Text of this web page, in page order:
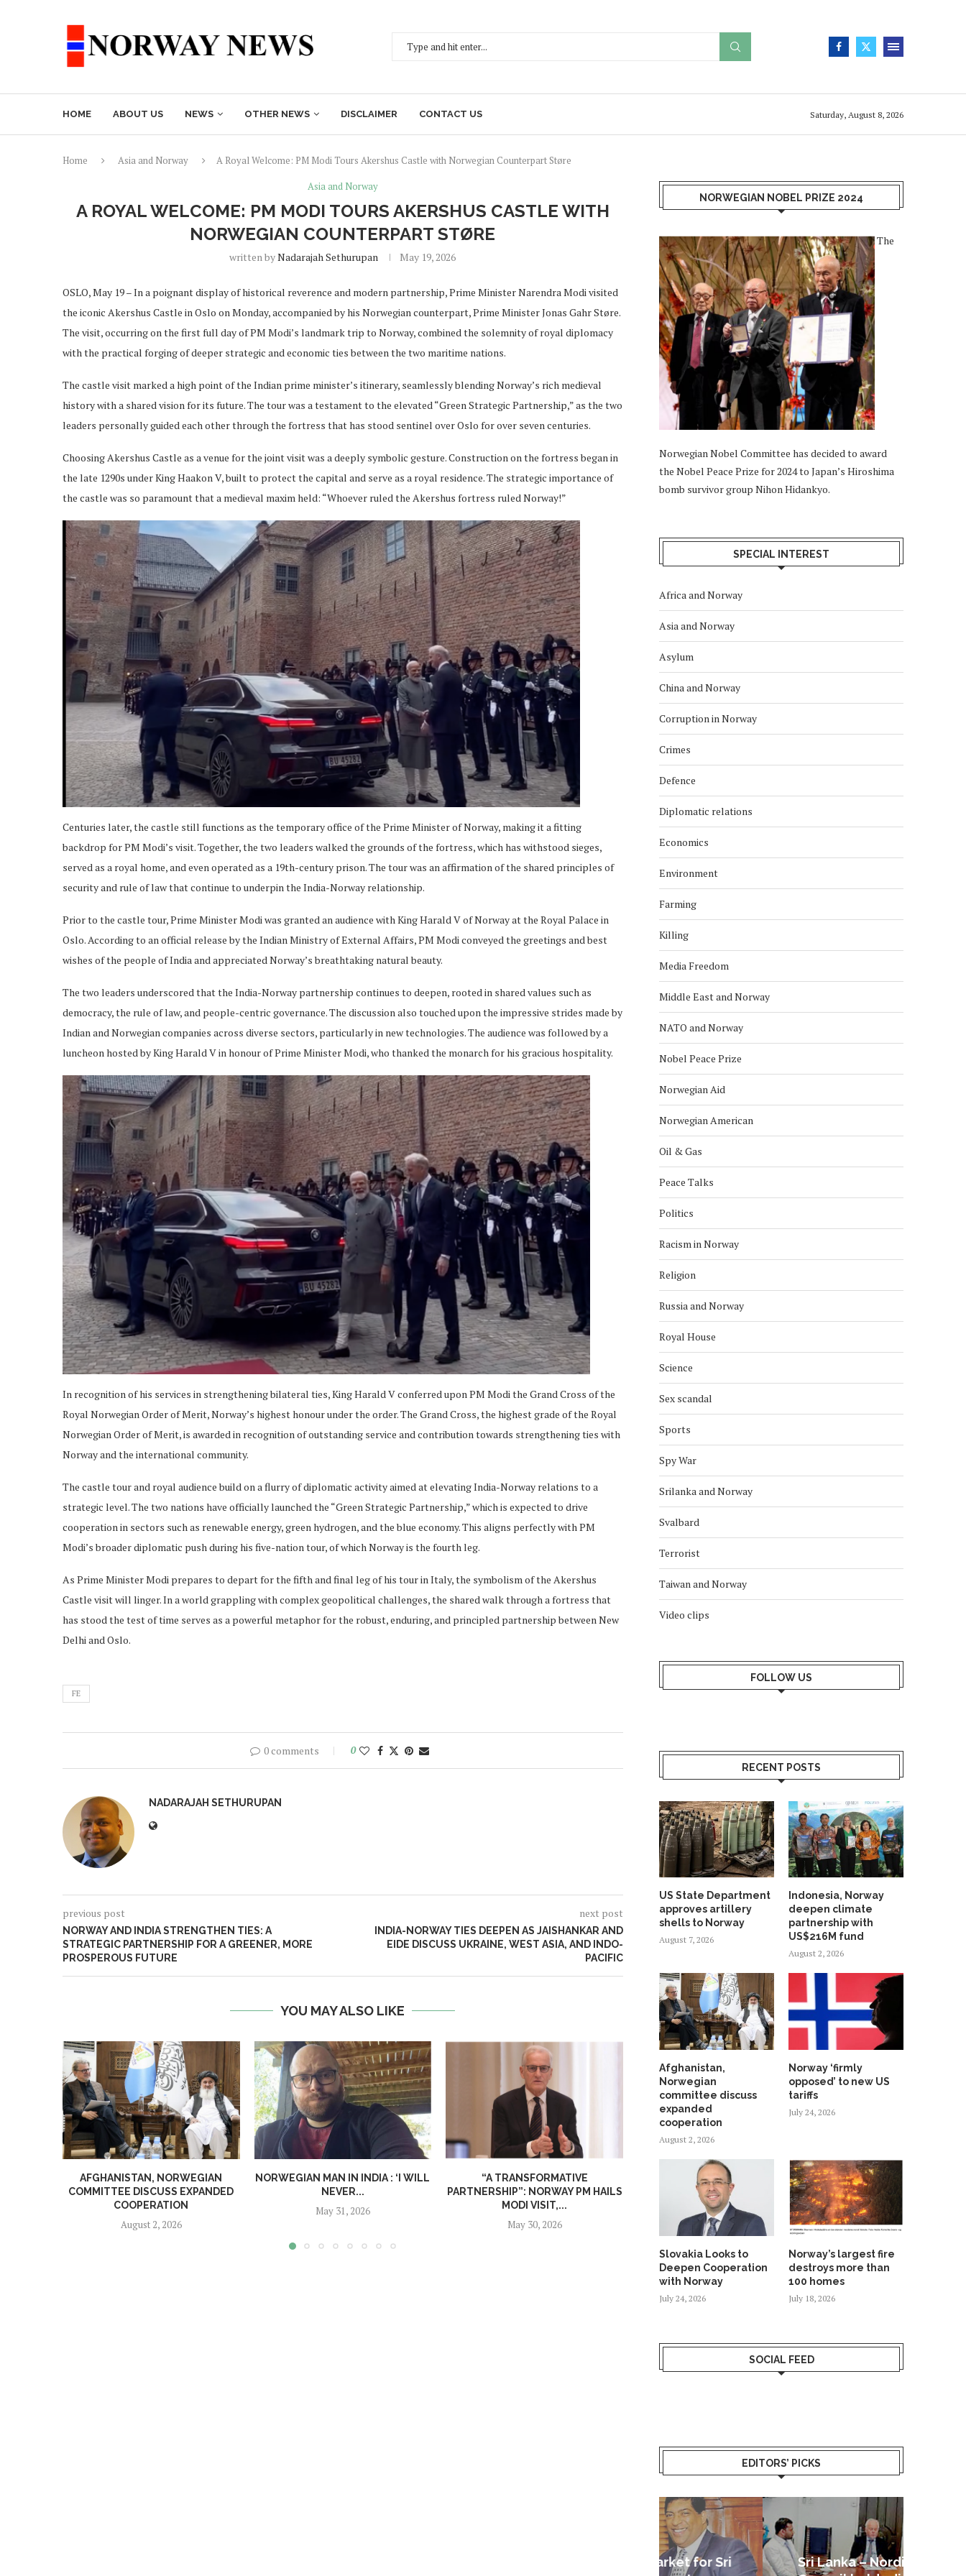
HOME ABOUT US NEWS OTHER NEWS DISCLAIMER CONTACT US Saturday, August 8, 2026
Home Asia and Norway
A Royal Welcome: PM Modi Tours Akershus Castle with Norwegian Counterpart Støre
Asia and Norway
A ROYAL WELCOME: PM MODI TOURS AKERSHUS CASTLE WITH
NORWEGIAN COUNTERPART STØRE
written byNadarajah Sethurupan May 19, 2026
OSLO, May 19 – In a poignant display of historical reverence and modern partnership, Prime Minister Narendra Modi visited
the iconic Akershus Castle in Oslo on Monday, accompanied by his Norwegian counterpart, Prime Minister Jonas Gahr Støre.
The visit, occurring on the first full day of PM Modi’s landmark trip to Norway, combined the solemnity of royal diplomacy
with the practical forging of deeper strategic and economic ties between the two maritime nations.
The castle visit marked a high point of the Indian prime minister’s itinerary, seamlessly blending Norway’s rich medieval
history with a shared vision for its future. The tour was a testament to the elevated “Green Strategic Partnership,” as the two
leaders personally guided each other through the fortress that has stood sentinel over Oslo for over seven centuries.
Choosing Akershus Castle as a venue for the joint visit was a deeply symbolic gesture. Construction on the fortress began in
the late 1290s under King Haakon V, built to protect the capital and serve as a royal residence. The strategic importance of
the castle was so paramount that a medieval maxim held: “Whoever ruled the Akershus fortress ruled Norway!”
Centuries later, the castle still functions as the temporary office of the Prime Minister of Norway, making it a fitting
backdrop for PM Modi’s visit. Together, the two leaders walked the grounds of the fortress, which has withstood sieges,
served as a royal home, and even operated as a 19th-century prison. The tour was an affirmation of the shared principles of
security and rule of law that continue to underpin the India-Norway relationship.
Prior to the castle tour, Prime Minister Modi was granted an audience with King Harald V of Norway at the Royal Palace in
Oslo. According to an official release by the Indian Ministry of External Affairs, PM Modi conveyed the greetings and best
wishes of the people of India and appreciated Norway’s breathtaking natural beauty.
The two leaders underscored that the India-Norway partnership continues to deepen, rooted in shared values such as
democracy, the rule of law, and people-centric governance. The discussion also touched upon the impressive strides made by
Indian and Norwegian companies across diverse sectors, particularly in new technologies. The audience was followed by a
luncheon hosted by King Harald V in honour of Prime Minister Modi, who thanked the monarch for his gracious hospitality.
In recognition of his services in strengthening bilateral ties, King Harald V conferred upon PM Modi the Grand Cross of the
Royal Norwegian Order of Merit, Norway’s highest honour under the order. The Grand Cross, the highest grade of the Royal
Norwegian Order of Merit, is awarded in recognition of outstanding service and contribution towards strengthening ties with
Norway and the international community.
The castle tour and royal audience build on a flurry of diplomatic activity aimed at elevating India-Norway relations to a
strategic level. The two nations have officially launched the “Green Strategic Partnership,” which is expected to drive
cooperation in sectors such as renewable energy, green hydrogen, and the blue economy. This aligns perfectly with PM
Modi’s broader diplomatic push during his five-nation tour, of which Norway is the fourth leg.
As Prime Minister Modi prepares to depart for the fifth and final leg of his tour in Italy, the symbolism of the Akershus
Castle visit will linger. In a world grappling with complex geopolitical challenges, the shared walk through a fortress that
has stood the test of time serves as a powerful metaphor for the robust, enduring, and principled partnership between New
Delhi and Oslo.
FE
0 comments 0
NADARAJAH SETHURUPAN
previous post
NORWAY AND INDIA STRENGTHEN TIES: A
STRATEGIC PARTNERSHIP FOR A GREENER, MORE
PROSPEROUS FUTURE
next post
INDIA-NORWAY TIES DEEPEN AS JAISHANKAR AND
EIDE DISCUSS UKRAINE, WEST ASIA, AND INDO-
PACIFIC
YOU MAY ALSO LIKE
AFGHANISTAN, NORWEGIAN
COMMITTEE DISCUSS EXPANDED
COOPERATION
August 2, 2026
NORWEGIAN MAN IN INDIA : ‘I WILL
NEVER...
May 31, 2026
“A TRANSFORMATIVE
PARTNERSHIP”: NORWAY PM HAILS
MODI VISIT,...
May 30, 2026
WHY SHOULD NORWAY TRUST
INDIA? ANSWER HANGS ON...
May 23, 2026
INDIA AND NORDIC
UNVEIL STRATEGIC
PARTNERSHIP...
May 19, 2026
NORWEGIAN NOBEL PRIZE 2024
The
Norwegian Nobel Committee has decided to award
the Nobel Peace Prize for 2024 to Japan’s Hiroshima
bomb survivor group Nihon Hidankyo.
SPECIAL INTEREST
Africa and Norway
Asia and Norway
Asylum
China and Norway
Corruption in Norway
Crimes
Defence
Diplomatic relations
Economics
Environment
Farming
Killing
Media Freedom
Middle East and Norway
NATO and Norway
Nobel Peace Prize
Norwegian Aid
Norwegian American
Oil & Gas
Peace Talks
Politics
Racism in Norway
Religion
Russia and Norway
Royal House
Science
Sex scandal
Sports
Spy War
Srilanka and Norway
Svalbard
Terrorist
Taiwan and Norway
Video clips
FOLLOW US
RECENT POSTS
US State Department
approves artillery
shells to Norway
August 7, 2026
Indonesia, Norway
deepen climate
partnership with
US$216M fund
August 2, 2026
Afghanistan,
Norwegian
committee discuss
expanded
cooperation
August 2, 2026
Norway ‘firmly
opposed’ to new US
tariffs
July 24, 2026
Slovakia Looks to
Deepen Cooperation
with Norway
July 24, 2026
Norway’s largest fire
destroys more than
100 homes
July 18, 2026
SOCIAL FEED
EDITORS’ PICKS
Sri Lanka – Nordic Business